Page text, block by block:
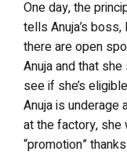
One day, the
tells Anuja’s
there are open
Anuja and that
see if she’s
Anuja is underage
at the factory, she
“promotion”